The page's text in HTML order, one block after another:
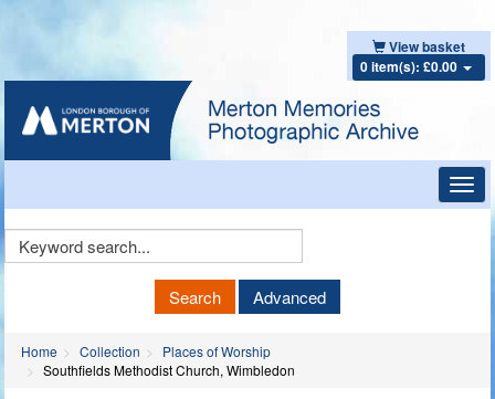
View basket
0 item(s): £0.00
Keyword
Search Advanced
Home Collection
Places of Worship
Southfields Methodist Church, Wimbledon